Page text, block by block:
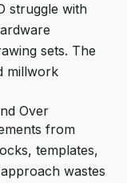
struggle with
sets. The
millwork
Over
from
templates,
wastes